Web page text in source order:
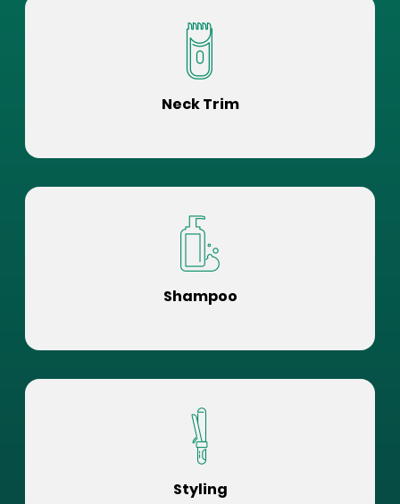
Neck Trim
Shampoo
Styling